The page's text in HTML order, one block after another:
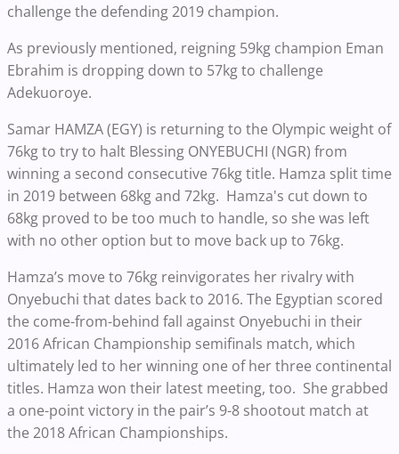
challenge the defending 2019 champion.
As previously mentioned, reigning 59kg champion Eman
Ebrahim is dropping down to 57kg to challenge
Adekuoroye.
Samar HAMZA (EGY) is returning to the Olympic weight of
76kg to try to halt Blessing ONYEBUCHI (NGR) from
winning a second consecutive 76kg title. Hamza split time
in 2019 between 68kg and 72kg. Hamza's cut down to
68kg proved to be too much to handle, so she was left
with no other option but to move back up to 76kg.
Hamza’s move to 76kg reinvigorates her rivalry with
Onyebuchi that dates back to 2016. The Egyptian scored
the come-from-behind fall against Onyebuchi in their
2016 African Championship semifinals match, which
ultimately led to her winning one of her three continental
titles. Hamza won their latest meeting, too. She grabbed
a one-point victory in the pair’s 9-8 shootout match at
the 2018 African Championships.